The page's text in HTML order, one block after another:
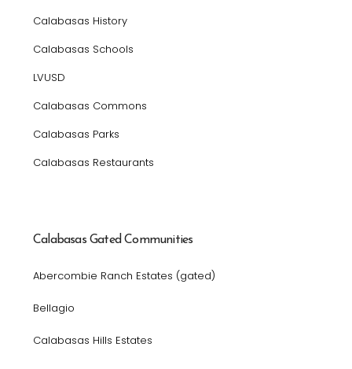
Calabasas History
Calabasas Schools
LVUSD
Calabasas Commons
Calabasas Parks
Calabasas Restaurants
Calabasas Gated Communities
Abercombie Ranch Estates (gated)
Bellagio
Calabasas Hills Estates